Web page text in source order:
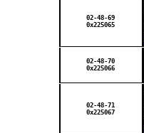
02-48-69
0x225065
02-48-70
0x225066
02-48-71
0x225067